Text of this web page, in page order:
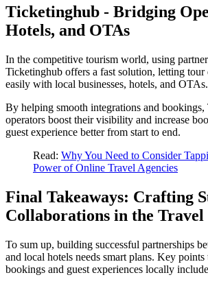
Ticketinghub - Bridging
Hotels, and OTAs
In the competitive tourism world, using
Ticketinghub offers a fast solution, letting tour
easily with local businesses, hotels, and OTAs.
By helping smooth integrations and
operators boost their visibility and increase
guest experience better from start to end.
Read: Why You Need to Consider
Power of Online Travel Agencies
Final Takeaways: Crafting
Collaborations in the
To sum up, building successful partnerships
and local hotels needs smart plans. Key
bookings and guest experiences locally